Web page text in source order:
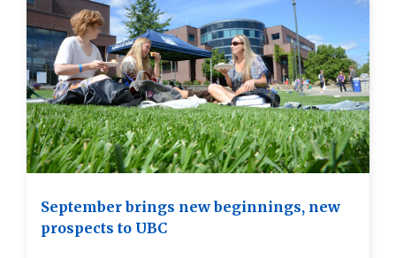
September brings new beginnings, new
prospects to UBC